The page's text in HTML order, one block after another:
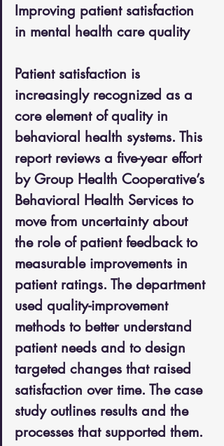
Improving patient satisfaction
in mental health care quality
Patient satisfaction is
increasingly recognized as a
core element of quality in
behavioral health systems. This
report reviews a five-year effort
by Group Health Cooperative’s
Behavioral Health Services to
move from uncertainty about
the role of patient feedback to
measurable improvements in
patient ratings. The department
used quality-improvement
methods to better understand
patient needs and to design
targeted changes that raised
satisfaction over time. The case
study outlines results and the
processes that supported them.